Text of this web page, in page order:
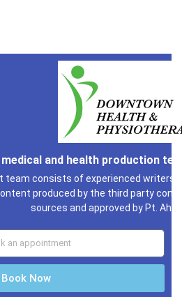
medical and health production
team consists of experienced writers
produced by the third party
sources and approved by Pt.
Book Now